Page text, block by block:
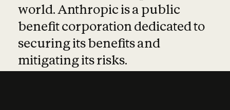
world. Anthropic is a public
benefit corporation dedicated to
securing its benefits and
mitigating its risks.